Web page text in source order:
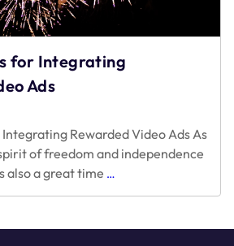
for Integrating
Ads
Rewarded Video Ads As
of freedom and independence
also a great time …